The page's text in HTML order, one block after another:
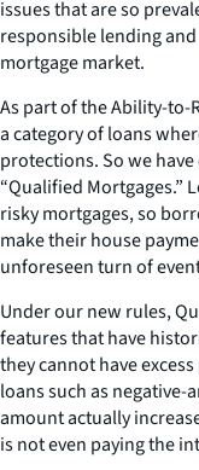
issues that are so
responsible lending
mortgage market.
As part of the Ability-to-
a category of loans
protections. So we
“Qualified Mortgages.”
risky mortgages, so
make their house
unforeseen turn of
Under our new rules,
features that have
they cannot have
loans such as
amount actually
is not even paying the